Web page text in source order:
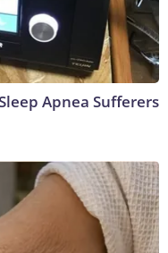
Apnea Sufferers